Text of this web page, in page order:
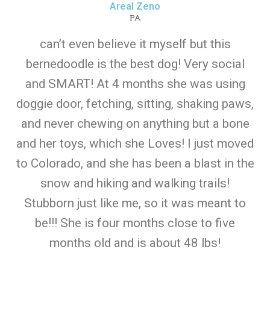
Areal Zeno
PA
can’t even believe it myself but this
bernedoodle is the best dog! Very social
and SMART! At 4 months she was using
doggie door, fetching, sitting, shaking paws,
and never chewing on anything but a bone
and her toys, which she Loves! I just moved
to Colorado, and she has been a blast in the
snow and hiking and walking trails!
Stubborn just like me, so it was meant to
be!!! She is four months close to five
months old and is about 48 lbs!